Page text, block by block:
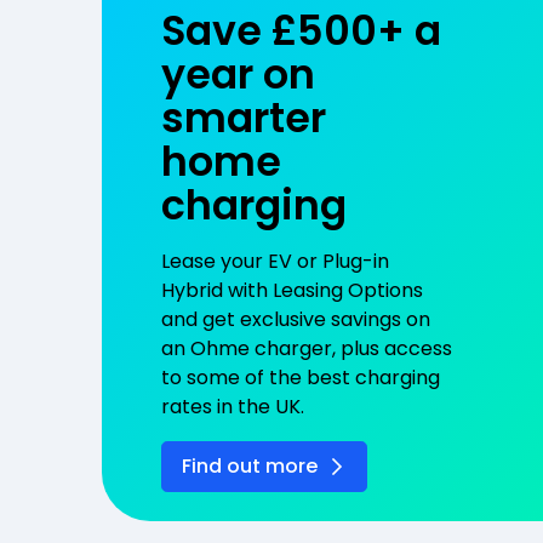
Save £500+ a
year on
smarter
home
charging
Lease your EV or Plug-in
Hybrid with Leasing Options
and get exclusive savings on
an Ohme charger, plus access
to some of the best charging
rates in the UK.
Find out more